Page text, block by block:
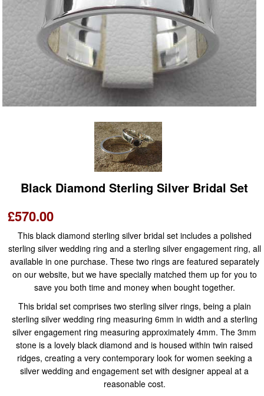
Black Diamond Sterling Silver Bridal Set
£570.00
This black diamond sterling silver bridal set includes a polished
sterling silver wedding ring and a sterling silver engagement ring, all
available in one purchase. These two rings are featured separately
on our website, but we have specially matched them up for you to
save you both time and money when bought together.
This bridal set comprises two sterling silver rings, being a plain
sterling silver wedding ring measuring 6mm in width and a sterling
silver engagement ring measuring approximately 4mm. The 3mm
stone is a lovely black diamond and is housed within twin raised
ridges, creating a very contemporary look for women seeking a
silver wedding and engagement set with designer appeal at a
reasonable cost.